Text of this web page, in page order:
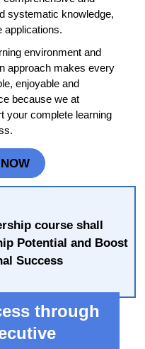
systematic knowledge,
applications.
environment and
approach makes every
enjoyable and
because we at
your complete learning
course shall
Potential and Boost
Success
through